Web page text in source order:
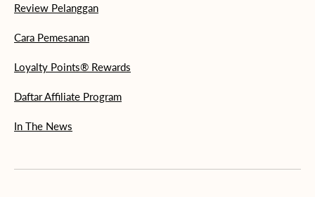
Review Pelanggan
Cara Pemesanan
Loyalty Points® Rewards
Daftar Affiliate Program
In The News